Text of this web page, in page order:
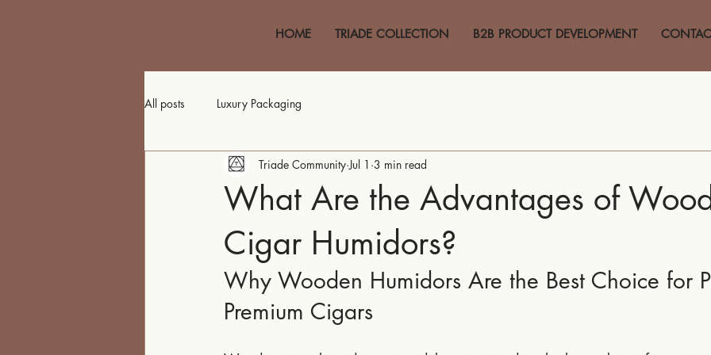
HOME TRIADE COLLECTION B2B PRODUCT DEVELOPMENT
All posts Luxury Packaging
What Are the Advantages of
Cigar Humidors?
Triade Community Jul 1 3 min read
Why Wooden Humidors Are the Best Choice for
Premium Cigars